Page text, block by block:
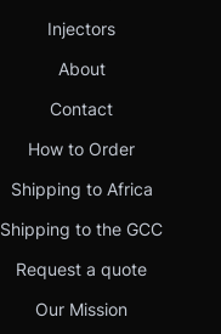
Injectors
About
Contact
How to Order
Shipping to Africa
Shipping to the GCC
Request a quote
Our Mission